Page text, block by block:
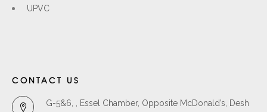
UPVC
CONTACT US
G-5&6, , Essel Chamber, Opposite McDonald’s, Desh